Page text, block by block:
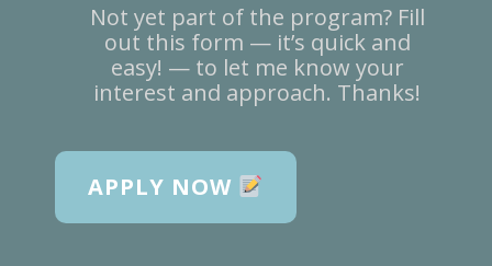
Not yet part of the program? Fill
out this form — it’s quick and
easy! — to let me know your
interest and approach. Thanks!
APPLY NOW